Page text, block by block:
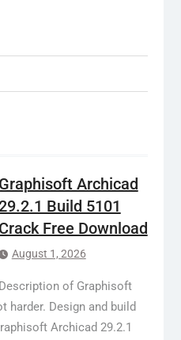
Graphisoft Archicad
Build 5101
Crack Free Download
August 1, 2026
Description of Graphisoft
harder. Design and build
Archicad 29.2.1